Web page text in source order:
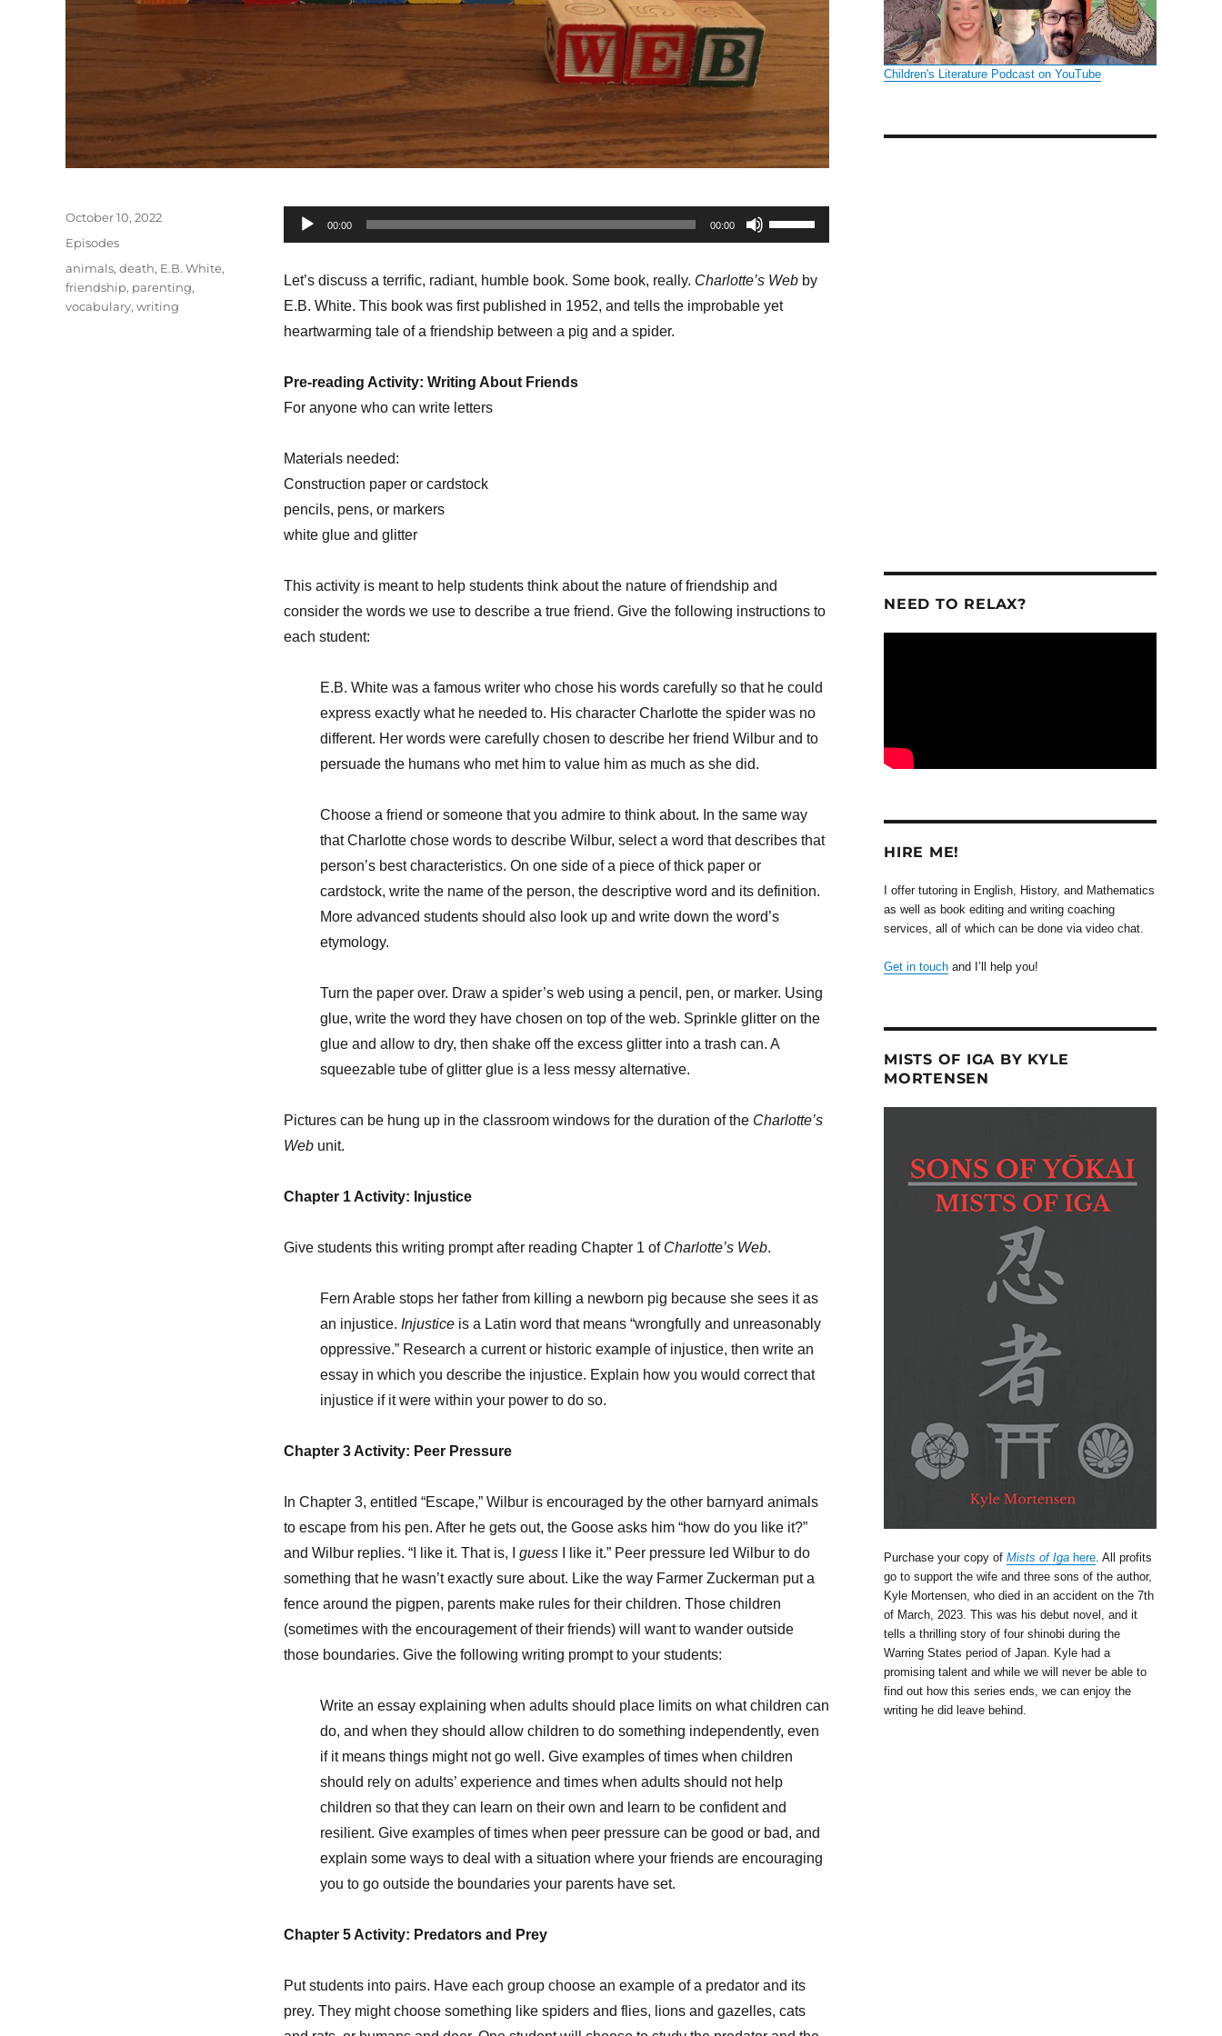
Audio
Player
00:00 00:00
Use
Up/Down
Let’s discuss a terrific, radiant, humble book. Some book, really. Charlotte’s Web by
E.B. White. This book was first published in 1952, and tells the improbable yet
heartwarming tale of a friendship between a pig and a spider.
Pre-reading Activity: Writing About Friends
For anyone who can write letters
Materials needed:
Construction paper or cardstock
pencils, pens, or markers
white glue and glitter
This activity is meant to help students think about the nature of friendship and
consider the words we use to describe a true friend. Give the following instructions to
each student:
E.B. White was a famous writer who chose his words carefully so that he could
express exactly what he needed to. His character Charlotte the spider was no
different. Her words were carefully chosen to describe her friend Wilbur and to
persuade the humans who met him to value him as much as she did.
Choose a friend or someone that you admire to think about. In the same way
that Charlotte chose words to describe Wilbur, select a word that describes that
person’s best characteristics. On one side of a piece of thick paper or
cardstock, write the name of the person, the descriptive word and its definition.
More advanced students should also look up and write down the word’s
etymology.
Turn the paper over. Draw a spider’s web using a pencil, pen, or marker. Using
glue, write the word they have chosen on top of the web. Sprinkle glitter on the
glue and allow to dry, then shake off the excess glitter into a trash can. A
squeezable tube of glitter glue is a less messy alternative.
Pictures can be hung up in the classroom windows for the duration of the Charlotte’s
Web unit.
Chapter 1 Activity: Injustice
Give students this writing prompt after reading Chapter 1 of Charlotte’s Web.
Fern Arable stops her father from killing a newborn pig because she sees it as
an injustice. Injustice is a Latin word that means “wrongfully and unreasonably
oppressive.” Research a current or historic example of injustice, then write an
essay in which you describe the injustice. Explain how you would correct that
injustice if it were within your power to do so.
Chapter 3 Activity: Peer Pressure
In Chapter 3, entitled “Escape,” Wilbur is encouraged by the other barnyard animals
to escape from his pen. After he gets out, the Goose asks him “how do you like it?”
and Wilbur replies. “I like it. That is, I guess I like it.” Peer pressure led Wilbur to do
something that he wasn’t exactly sure about. Like the way Farmer Zuckerman put a
fence around the pigpen, parents make rules for their children. Those children
(sometimes with the encouragement of their friends) will want to wander outside
those boundaries. Give the following writing prompt to your students:
Write an essay explaining when adults should place limits on what children can
do, and when they should allow children to do something independently, even
if it means things might not go well. Give examples of times when children
should rely on adults’ experience and times when adults should not help
children so that they can learn on their own and learn to be confident and
resilient. Give examples of times when peer pressure can be good or bad, and
explain some ways to deal with a situation where your friends are encouraging
you to go outside the boundaries your parents have set.
Chapter 5 Activity: Predators and Prey
Put students into pairs. Have each group choose an example of a predator and its
prey. They might choose something like spiders and flies, lions and gazelles, cats
Posted
October 10, 2022
Categories
Episodes
Tags
animals, death, E.B. White,
friendship, parenting,
vocabulary, writing
Children's Literature Podcast on YouTube
NEED TO RELAX?
HIRE ME!
I offer tutoring in English, History, and Mathematics
as well as book editing and writing coaching
services, all of which can be done via video chat.
Get in touch and I’ll help you!
MISTS OF IGA BY KYLE
MORTENSEN
Purchase your copy of Mists of Iga here . All profits
go to support the wife and three sons of the author,
Kyle Mortensen, who died in an accident on the 7th
of March, 2023. This was his debut novel, and it
tells a thrilling story of four shinobi during the
Warring States period of Japan. Kyle had a
promising talent and while we will never be able to
find out how this series ends, we can enjoy the
writing he did leave behind.